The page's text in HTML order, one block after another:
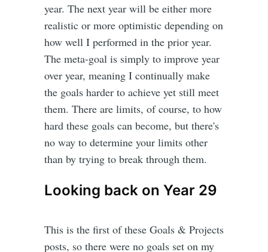
year. The next year will be either more
realistic or more optimistic depending on
how well I performed in the prior year.
The meta-goal is simply to improve year
over year, meaning I continually make
the goals harder to achieve yet still meet
them. There are limits, of course, to how
hard these goals can become, but there's
no way to determine your limits other
than by trying to break through them.
Looking back on Year 29
This is the first of these Goals & Projects
posts, so there were no goals set on my